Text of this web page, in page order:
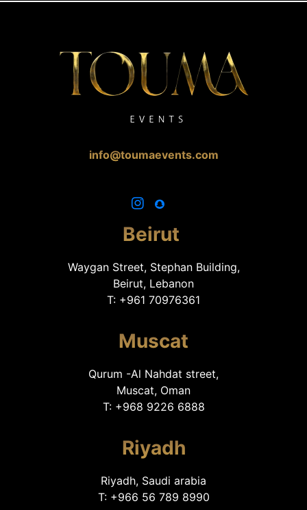
info@toumaevents.com
Beirut
Waygan Street, Stephan Building,
Beirut, Lebanon
T: +961 70976361
Muscat
Qurum -Al Nahdat street,
Muscat, Oman
T: +968 9226 6888
Riyadh
Riyadh, Saudi arabia
T: +966 56 789 8990